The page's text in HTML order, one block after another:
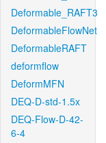
Deformable_RAFT3
DeformableFlowNet
DeformableRAFT
deformflow
DeformMFN
DEQ-D-std-1.5x
DEQ-Flow-D-42-
6-4